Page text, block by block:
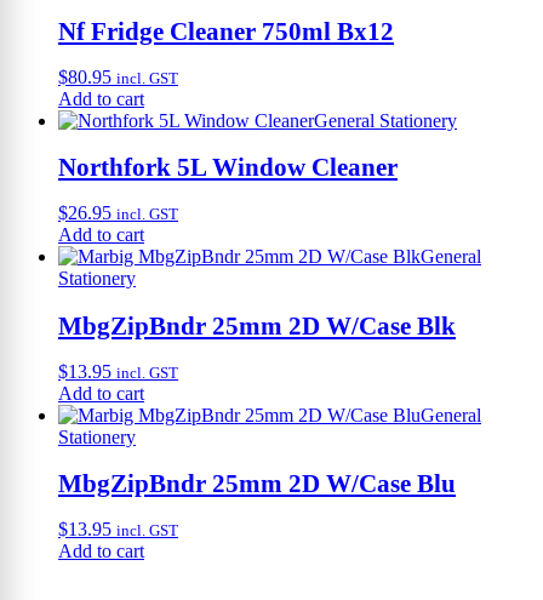
Nf Fridge Cleaner 750ml Bx12
$80.95 incl. GST
Add to cart
General Stationery
Northfork 5L Window Cleaner
$26.95 incl. GST
Add to cart
General
Stationery
MbgZipBndr 25mm 2D W/Case Blk
$13.95 incl. GST
Add to cart
General
Stationery
MbgZipBndr 25mm 2D W/Case Blu
$13.95 incl. GST
Add to cart